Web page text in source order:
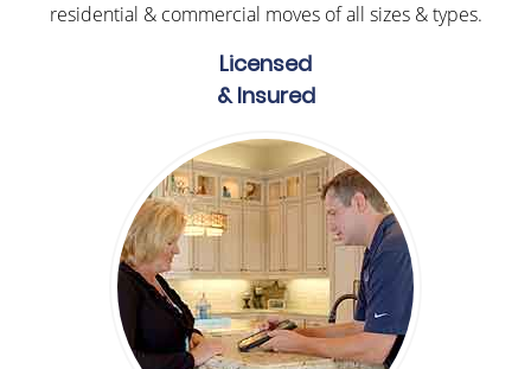
residential & commercial moves of all sizes & types.
Licensed
& Insured